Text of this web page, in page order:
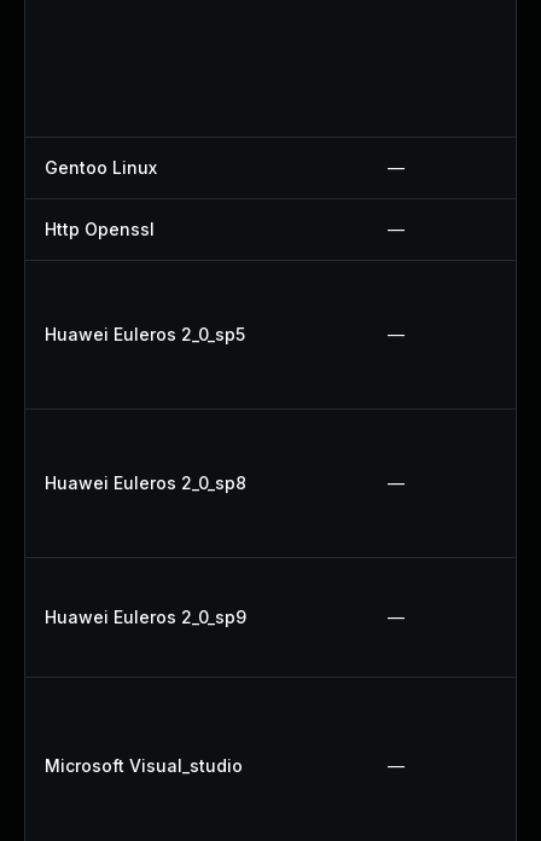
Gentoo Linux —
Http Openssl —
Huawei Euleros 2_0_sp5 —
Huawei Euleros 2_0_sp8 —
Huawei Euleros 2_0_sp9 —
Microsoft Visual_studio —